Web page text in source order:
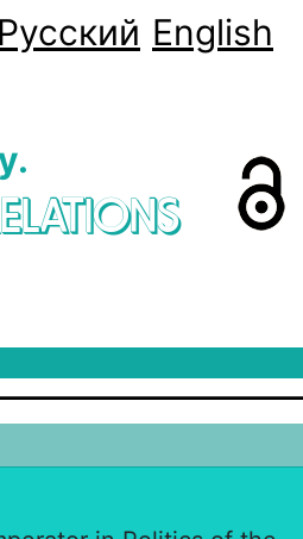
Русский English